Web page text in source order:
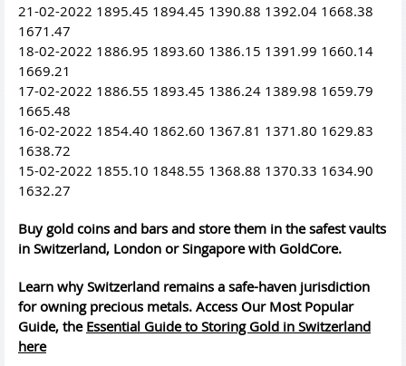
21-02-2022 1895.45 1894.45 1390.88 1392.04 1668.38
1671.47
18-02-2022 1886.95 1893.60 1386.15 1391.99 1660.14
1669.21
17-02-2022 1886.55 1893.45 1386.24 1389.98 1659.79
1665.48
16-02-2022 1854.40 1862.60 1367.81 1371.80 1629.83
1638.72
15-02-2022 1855.10 1848.55 1368.88 1370.33 1634.90
1632.27
Buy gold coins and bars and store them in the safest vaults
in Switzerland, London or Singapore with GoldCore.
Learn why Switzerland remains a safe-haven jurisdiction
for owning precious metals. Access Our Most Popular
Guide, the Essential Guide to Storing Gold in Switzerland
here